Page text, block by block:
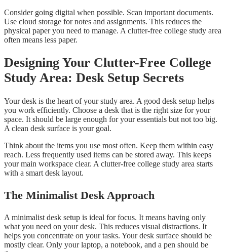
Consider going digital when possible. Scan important documents.
Use cloud storage for notes and assignments. This reduces the
physical paper you need to manage. A clutter-free college study area
often means less paper.
Designing Your Clutter-Free College
Study Area: Desk Setup Secrets
Your desk is the heart of your study area. A good desk setup helps
you work efficiently. Choose a desk that is the right size for your
space. It should be large enough for your essentials but not too big.
A clean desk surface is your goal.
Think about the items you use most often. Keep them within easy
reach. Less frequently used items can be stored away. This keeps
your main workspace clear. A clutter-free college study area starts
with a smart desk layout.
The Minimalist Desk Approach
A minimalist desk setup is ideal for focus. It means having only
what you need on your desk. This reduces visual distractions. It
helps you concentrate on your tasks. Your desk surface should be
mostly clear. Only your laptop, a notebook, and a pen should be